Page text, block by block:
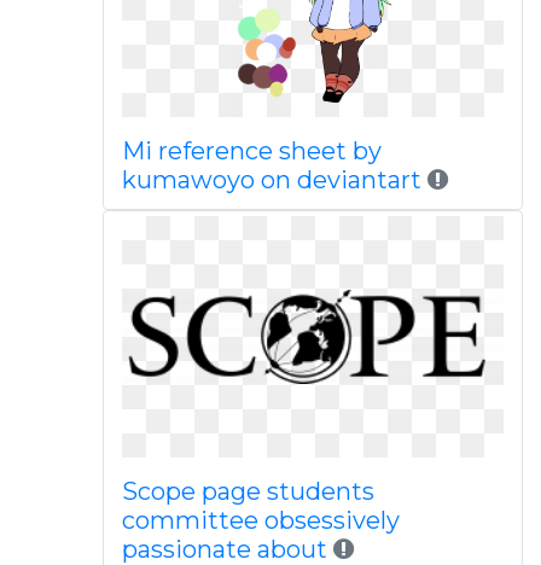
Mi reference sheet by
kumawoyo on deviantart
Scope page students
committee obsessively
passionate about